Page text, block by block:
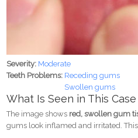
Severity: Moderate
Teeth Problems: Receding gums
Swollen gums
What Is Seen in This Case
The image shows red, swollen gum
gums look inflamed and irritated.